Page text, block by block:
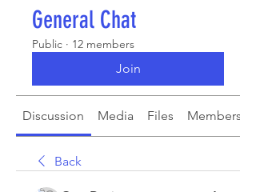
General Chat
Public · 12 members
Join
Discussion Media Files Members
Back